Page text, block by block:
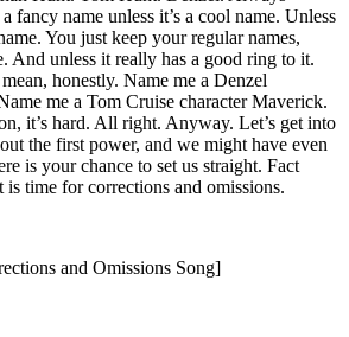
fancy name unless it’s a cool name. Unless
You just keep your regular names,
And unless it really has a good ring to it.
honestly. Name me a Denzel
me a Tom Cruise character Maverick.
it’s hard. All right. Anyway. Let’s get into
the first power, and we might have even
is your chance to set us straight. Fact
time for corrections and omissions.
and Omissions Song]